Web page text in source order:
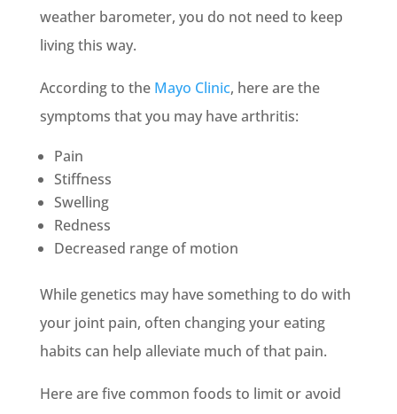
weather barometer, you do not need to keep
living this way.
According to the Mayo Clinic, here are the
symptoms that you may have arthritis:
Pain
Stiffness
Swelling
Redness
Decreased range of motion
While genetics may have something to do with
your joint pain, often changing your eating
habits can help alleviate much of that pain.
Here are five common foods to limit or avoid